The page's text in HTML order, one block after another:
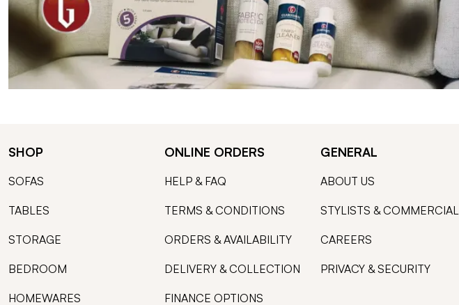
SHOP
SOFAS
TABLES
STORAGE
BEDROOM
HOMEWARES
ONLINE ORDERS
HELP & FAQ
TERMS & CONDITIONS
ORDERS & AVAILABILITY
DELIVERY & COLLECTION
FINANCE OPTIONS
GENERAL
ABOUT US
STYLISTS & COMMERCIAL
CAREERS
PRIVACY & SECURITY